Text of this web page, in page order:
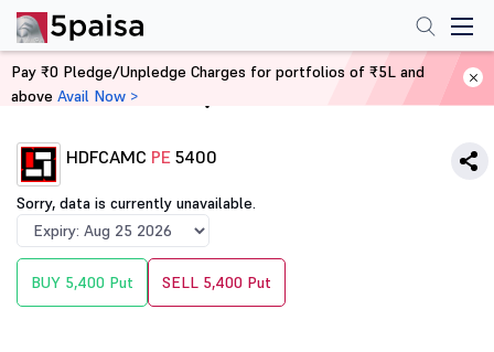
Home Derivatives
HDFCAMC PE 5400
Sorry, data is currently unavailable.
BUY 5,400 Put SELL 5,400 Put
Pay ₹0 Pledge/Unpledge Charges for portfolios of ₹5L and
above Avail Now >